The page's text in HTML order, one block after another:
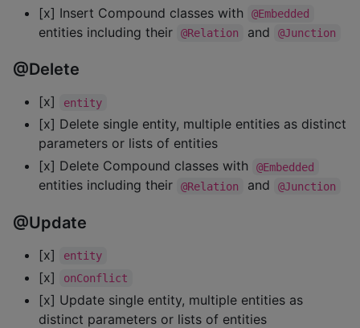
[x] Insert Compound classes with
@Embedded
entities including their @Relation and @Junction
@Delete
[x] entity
[x] Delete single entity, multiple entities as distinct
parameters or lists of entities
[x] Delete Compound classes with
@Embedded
entities including their @Relation and @Junction
@Update
[x] entity
[x] onConflict
[x] Update single entity, multiple entities as
distinct parameters or lists of entities